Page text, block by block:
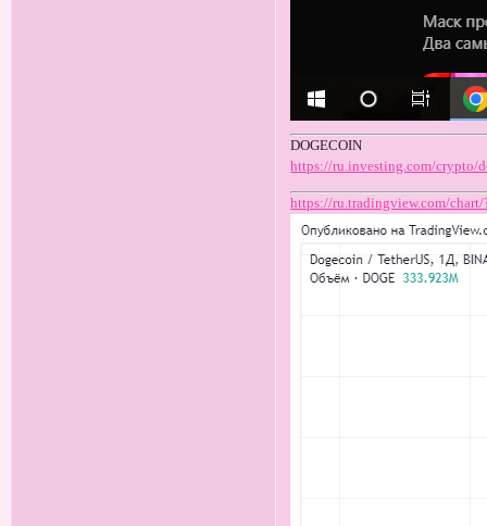
DOGECOIN
https://ru.investing.com/crypto/
https://ru.tradingview.com/